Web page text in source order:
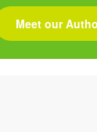
Meet our